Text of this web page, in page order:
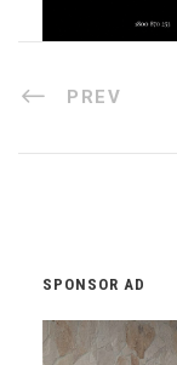
PREV
SPONSOR AD